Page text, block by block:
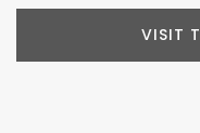
VISIT